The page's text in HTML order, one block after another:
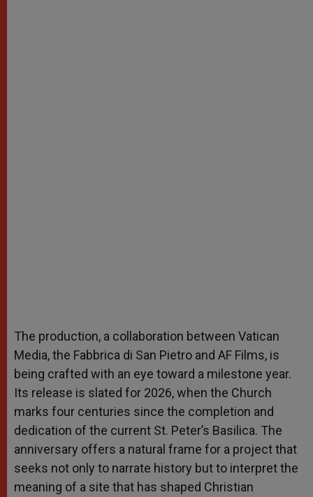
The production, a collaboration between Vatican
Media, the Fabbrica di San Pietro and AF Films, is
being crafted with an eye toward a milestone year.
Its release is slated for 2026, when the Church
marks four centuries since the completion and
dedication of the current St. Peter’s Basilica. The
anniversary offers a natural frame for a project that
seeks not only to narrate history but to interpret the
meaning of a site that has shaped Christian